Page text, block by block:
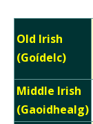
Old Irish
(Goídelc)
Middle Irish
(Gaoidhealg)